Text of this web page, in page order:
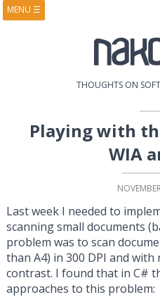
MENU ☰
RESEARCH
THOUGHTS ON
Playing with
WIA
Last week I needed to
scanning small documents
problem was to scan
than A4) in 300 DPI and
contrast. I found that in C#
approaches to this problem: